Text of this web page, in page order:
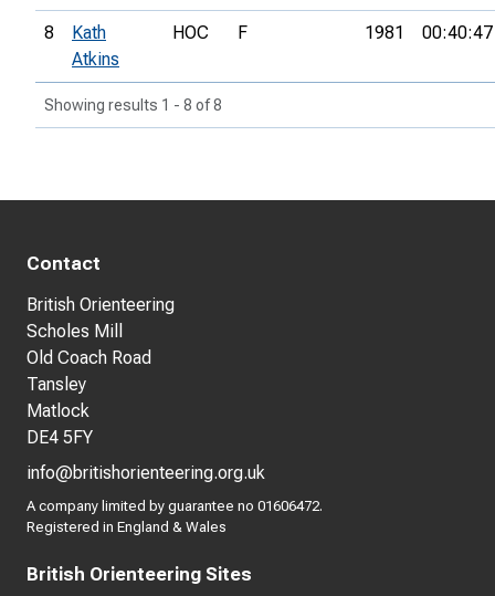
8
Kath
Atkins
HOC F 1981 00:40:47
Showing results 1 - 8 of 8
Contact
British Orienteering
Scholes Mill
Old Coach Road
Tansley
Matlock
DE4 5FY
info@britishorienteering.org.uk
A company limited by guarantee no 01606472.
Registered in England & Wales
British Orienteering Sites